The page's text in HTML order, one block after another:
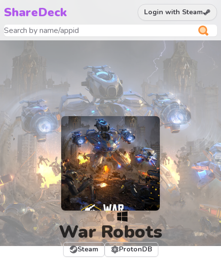
ShareDeck Login with Steam
War Robots
Steam ProtonDB